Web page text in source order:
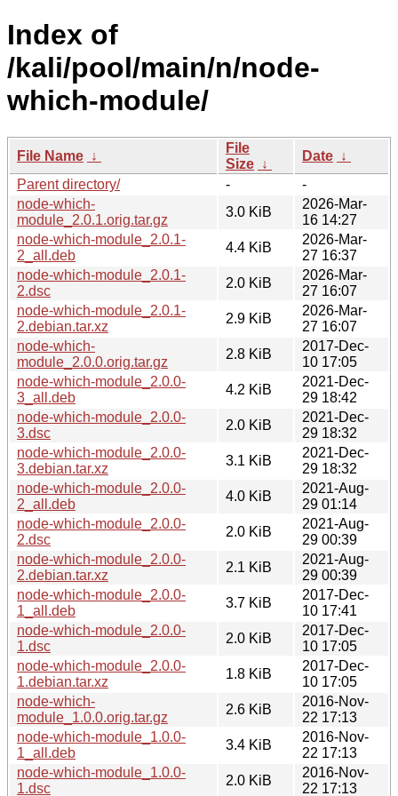
Index of
/kali/pool/main/n/node-
which-module/
File Name ↓
File
Size ↓
Date ↓
Parent directory/
-
-
node-which-
module_2.0.1.orig.tar.gz
3.0 KiB
2026-Mar-
16 14:27
node-which-module_2.0.1-
2_all.deb
4.4 KiB
2026-Mar-
27 16:37
node-which-module_2.0.1-
2.dsc
2.0 KiB
2026-Mar-
27 16:07
node-which-module_2.0.1-
2.debian.tar.xz
2.9 KiB
2026-Mar-
27 16:07
node-which-
module_2.0.0.orig.tar.gz
2.8 KiB
2017-Dec-
10 17:05
node-which-module_2.0.0-
3_all.deb
4.2 KiB
2021-Dec-
29 18:42
node-which-module_2.0.0-
3.dsc
2.0 KiB
2021-Dec-
29 18:32
node-which-module_2.0.0-
3.debian.tar.xz
3.1 KiB
2021-Dec-
29 18:32
node-which-module_2.0.0-
2_all.deb
4.0 KiB
2021-Aug-
29 01:14
node-which-module_2.0.0-
2.dsc
2.0 KiB
2021-Aug-
29 00:39
node-which-module_2.0.0-
2.debian.tar.xz
2.1 KiB
2021-Aug-
29 00:39
node-which-module_2.0.0-
1_all.deb
3.7 KiB
2017-Dec-
10 17:41
node-which-module_2.0.0-
1.dsc
2.0 KiB
2017-Dec-
10 17:05
node-which-module_2.0.0-
1.debian.tar.xz
1.8 KiB
2017-Dec-
10 17:05
node-which-
module_1.0.0.orig.tar.gz
2.6 KiB
2016-Nov-
22 17:13
node-which-module_1.0.0-
1_all.deb
3.4 KiB
2016-Nov-
22 17:13
node-which-module_1.0.0-
1.dsc
2.0 KiB
2016-Nov-
22 17:13